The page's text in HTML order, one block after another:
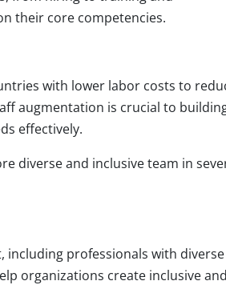
their core competencies.
with lower labor costs to
augmentation is crucial to
effectively.
diverse and inclusive team in
including professionals with diverse
organizations create inclusive and